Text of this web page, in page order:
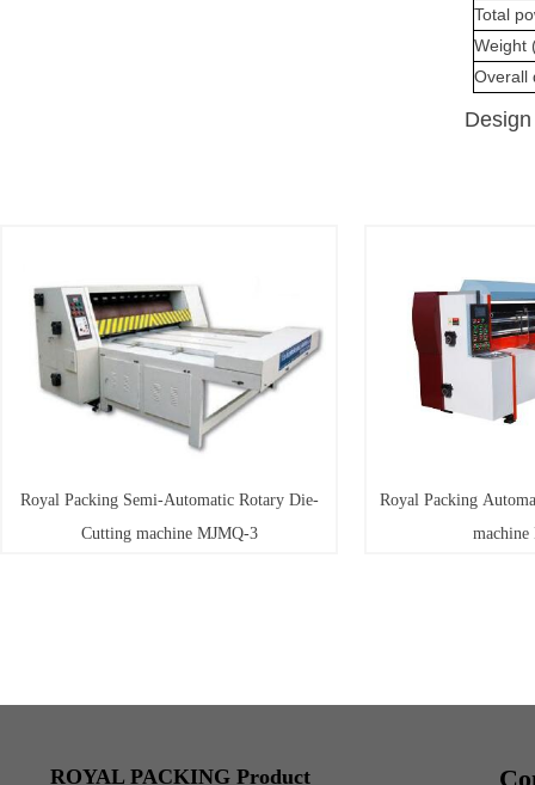
Total
Weight
Overall
Royal Packing Semi-Automatic Rotary Die-
Cutting machine MJMQ-3
Royal Packing
machine
ROYAL PACKING Product